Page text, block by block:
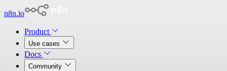
n8n.io
Product
Use cases
Docs
Community